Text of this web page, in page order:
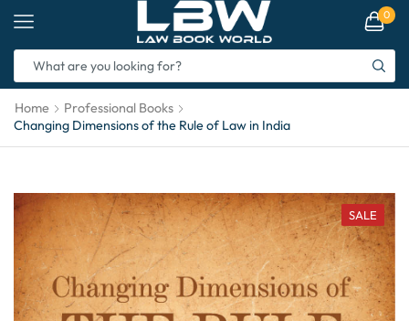
0
Home
Professional Books
Changing Dimensions of the Rule of Law in India
SALE